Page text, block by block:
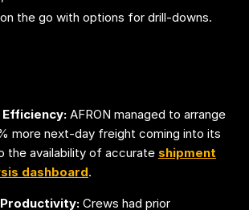
the go with options for drill-downs.
AFRON managed to arrange
more next-day freight coming into its
the availability of accurate shipment
dashboard.
Crews had prior